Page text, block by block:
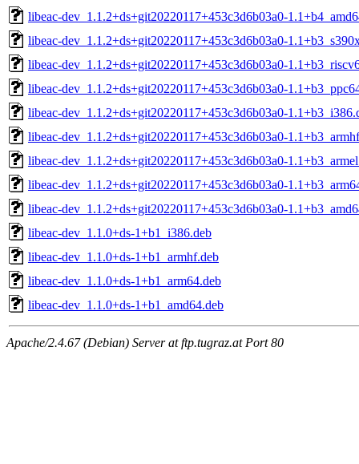
libeac-dev_1.1.2+ds+git20220117+453c3d6b03a0-
libeac-dev_1.1.2+ds+git20220117+453c3d6b03a0-
libeac-dev_1.1.2+ds+git20220117+453c3d6b03a0-
libeac-dev_1.1.2+ds+git20220117+453c3d6b03a0-
libeac-dev_1.1.2+ds+git20220117+453c3d6b03a0-
libeac-dev_1.1.2+ds+git20220117+453c3d6b03a0-
libeac-dev_1.1.2+ds+git20220117+453c3d6b03a0-
libeac-dev_1.1.2+ds+git20220117+453c3d6b03a0-
libeac-dev_1.1.2+ds+git20220117+453c3d6b03a0-
libeac-dev_1.1.0+ds-1+b1_i386.deb
libeac-dev_1.1.0+ds-1+b1_armhf.deb
libeac-dev_1.1.0+ds-1+b1_arm64.deb
libeac-dev_1.1.0+ds-1+b1_amd64.deb
Apache/2.4.67 (Debian) Server at ftp.tugraz.at Port 80